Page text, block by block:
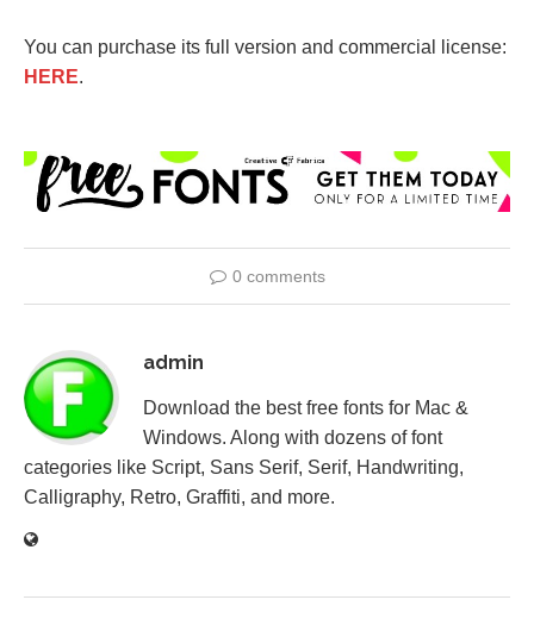
You can purchase its full version and commercial license:
HERE.
0 comments
admin
Download the best free fonts for Mac &
Windows. Along with dozens of font
categories like Script, Sans Serif, Serif, Handwriting,
Calligraphy, Retro, Graffiti, and more.